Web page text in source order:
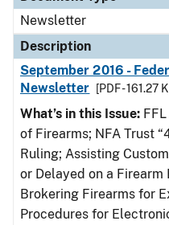
Newsletter
Description
September 2016 -
Newsletter
[PDF - 161.27
What’s in this Issue:
of Firearms; NFA Trust
Ruling; Assisting
or Delayed on a Firearm
Brokering Firearms for
Procedures for